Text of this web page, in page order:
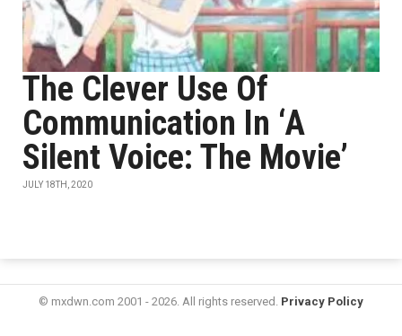
The Clever Use Of
Communication In ‘A
Silent Voice: The Movie’
JULY 18TH, 2020
© mxdwn.com 2001 - 2026. All rights reserved. Privacy Policy